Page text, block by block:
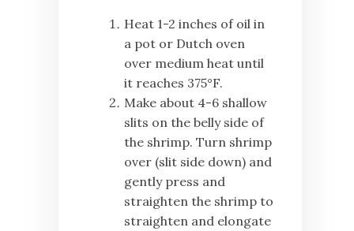
Heat 1-2 inches of oil in
a pot or Dutch oven
over medium heat until
it reaches 375°F.
Make about 4-6 shallow
slits on the belly side of
the shrimp. Turn shrimp
over (slit side down) and
gently press and
straighten the shrimp to
straighten and elongate